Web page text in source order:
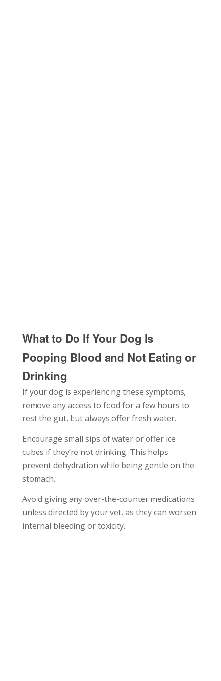
What to Do If Your Dog Is
Pooping Blood and Not Eating or
Drinking
If your dog is experiencing these symptoms,
remove any access to food for a few hours to
rest the gut, but always offer fresh water.
Encourage small sips of water or offer ice
cubes if they’re not drinking. This helps
prevent dehydration while being gentle on the
stomach.
Avoid giving any over-the-counter medications
unless directed by your vet, as they can worsen
internal bleeding or toxicity.